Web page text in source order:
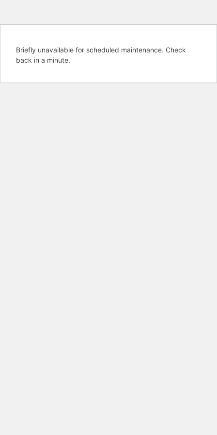
Briefly unavailable for scheduled maintenance. Check
back in a minute.